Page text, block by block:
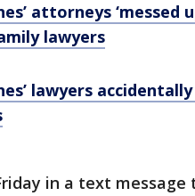
attorneys
lawyers
lawyers
in a text